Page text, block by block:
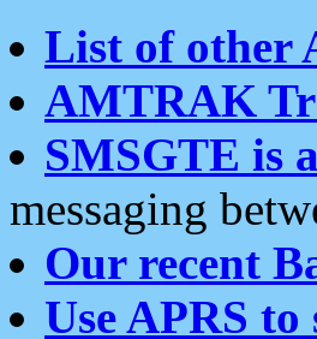
List of other
AMTRAK
SMSGTE is
messaging
Our recent
Use APRS